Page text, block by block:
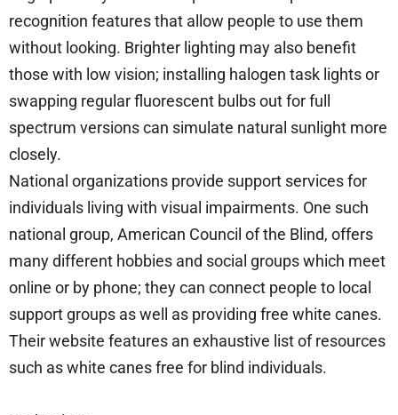
recognition features that allow people to use them
without looking. Brighter lighting may also benefit
those with low vision; installing halogen task lights or
swapping regular fluorescent bulbs out for full
spectrum versions can simulate natural sunlight more
closely.
National organizations provide support services for
individuals living with visual impairments. One such
national group, American Council of the Blind, offers
many different hobbies and social groups which meet
online or by phone; they can connect people to local
support groups as well as providing free white canes.
Their website features an exhaustive list of resources
such as white canes free for blind individuals.